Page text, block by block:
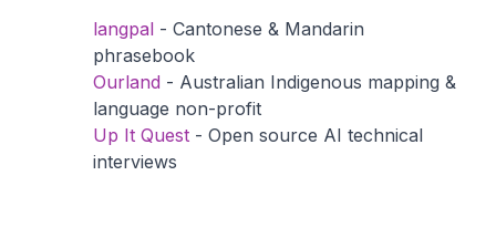
langpal - Cantonese & Mandarin
phrasebook
Ourland - Australian Indigenous mapping &
language non-profit
Up It Quest - Open source AI technical
interviews